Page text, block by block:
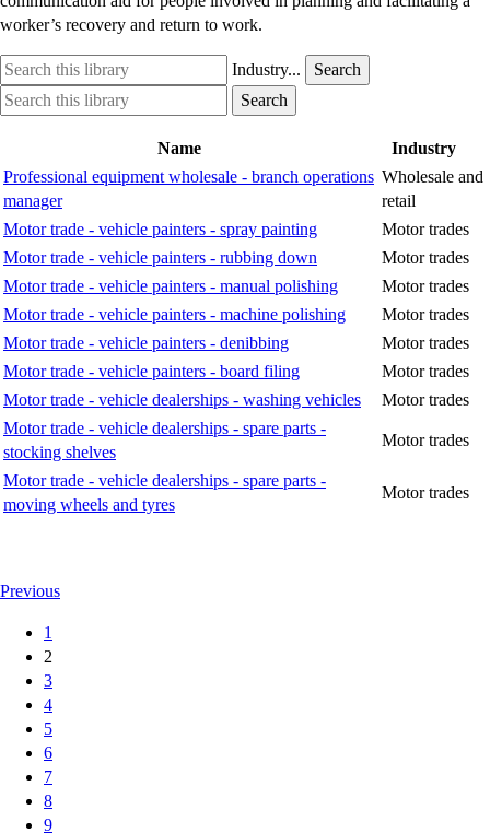
worker’s recovery and return to work.
Search
this
library
Industry
option
Industry...
Search
Search
this
Industry
option
Search
Name
Industry
Professional equipment wholesale - branch operations
manager
Wholesale and
retail
Motor trade - vehicle painters - spray painting
Motor trades
Motor trade - vehicle painters - rubbing down
Motor trades
Motor trade - vehicle painters - manual polishing
Motor trades
Motor trade - vehicle painters - machine polishing
Motor trades
Motor trade - vehicle painters - denibbing
Motor trades
Motor trade - vehicle painters - board filing
Motor trades
Motor trade - vehicle dealerships - washing vehicles
Motor trades
Motor trade - vehicle dealerships - spare parts -
stocking shelves
Motor trades
Motor trade - vehicle dealerships - spare parts -
moving wheels and tyres
Motor trades
Previous
1
2
3
4
5
6
7
8
9